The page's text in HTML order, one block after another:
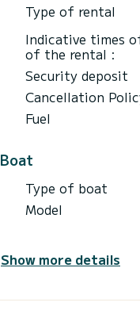
Type of rental
Indicative times
of the rental :
Security deposit
Cancellation
Fuel
Boat
Type of boat
Model
Show more details